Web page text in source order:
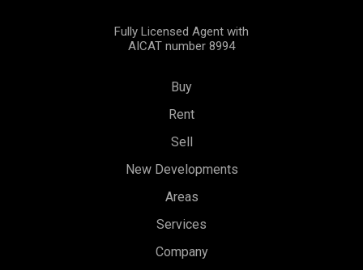
Fully Licensed Agent with
AICAT number 8994
Buy
Rent
Sell
New Developments
Areas
Services
Company